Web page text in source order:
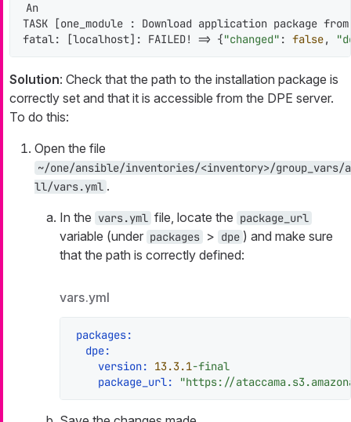
An
TASK [one_module : Download application package
fatal: [localhost]: FAILED! => {"changed" : false,
Solution: Check that the path to the installation package is
correctly set and that it is accessible from the DPE server.
To do this:
Open the file
~/one/ansible/inventories/<inventory>/group_vars/a
ll/vars.yml .
In the vars.yml file, locate the package_url
variable (under packages > dpe ) and make sure
that the path is correctly defined:
vars.yml
packages:
dpe:
version:
13.3.1-final
package_url:
"https://